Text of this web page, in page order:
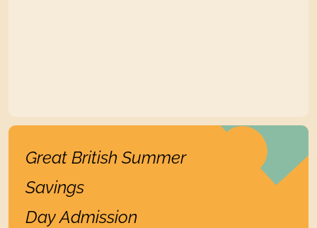
Find out more
Great British Summer
Savings
Day Admission